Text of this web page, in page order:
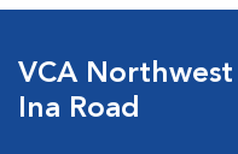
VCA
Ina Road